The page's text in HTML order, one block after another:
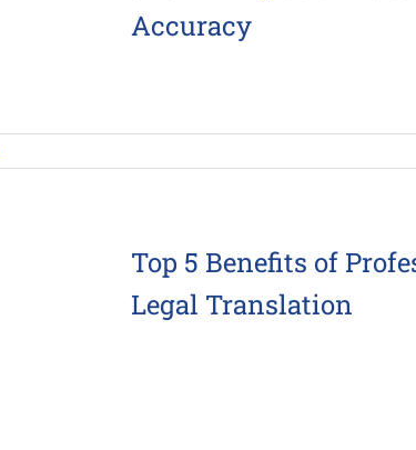
Accuracy
Top 5 Benefits of
Legal Translation